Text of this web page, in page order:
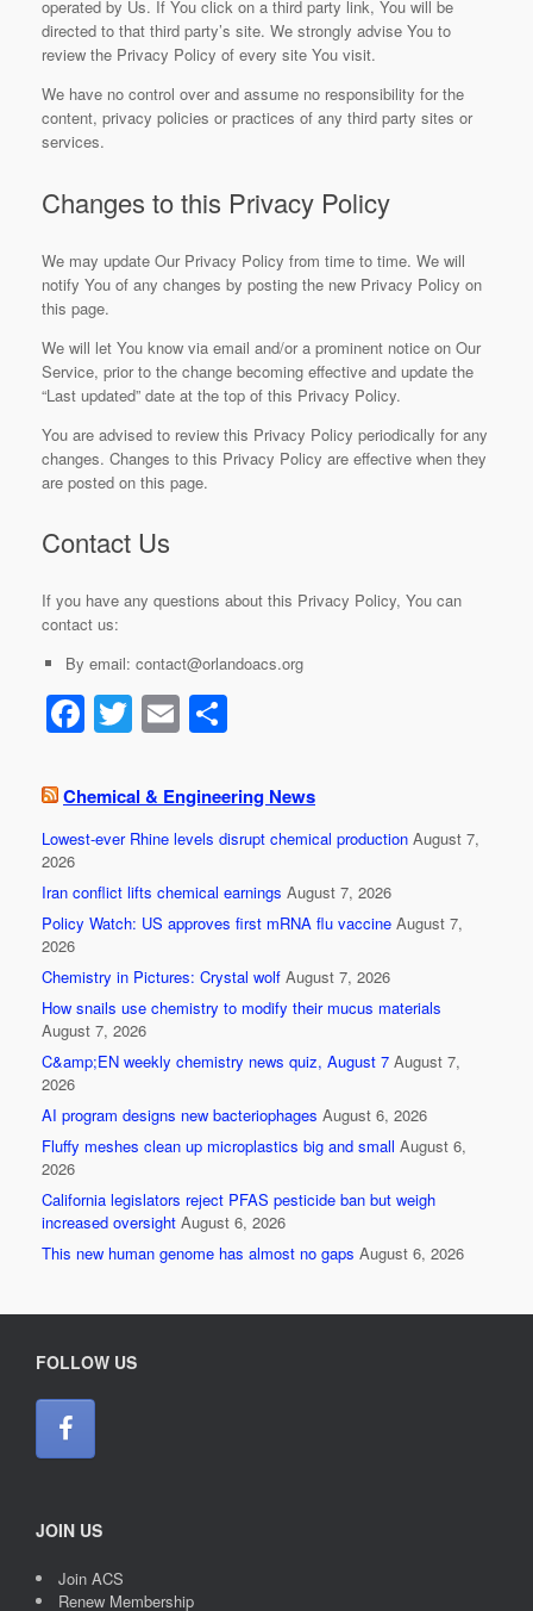
operated by Us. If You click on a third party link, You will be
directed to that third party’s site. We strongly advise You to
review the Privacy Policy of every site You visit.
We have no control over and assume no responsibility for the
content, privacy policies or practices of any third party sites or
services.
Changes to this Privacy Policy
We may update Our Privacy Policy from time to time. We will
notify You of any changes by posting the new Privacy Policy on
this page.
We will let You know via email and/or a prominent notice on Our
Service, prior to the change becoming effective and update the
“Last updated” date at the top of this Privacy Policy.
You are advised to review this Privacy Policy periodically for any
changes. Changes to this Privacy Policy are effective when they
are posted on this page.
Contact Us
If you have any questions about this Privacy Policy, You can
contact us:
By email: contact@orlandoacs.org
F
c
e
o
o
k
T
tt
er
E
ailar
e
Chemical & Engineering News
Lowest-ever Rhine levels disrupt chemical production August 7,
2026
Iran conflict lifts chemical earnings August 7, 2026
Policy Watch: US approves first mRNA flu vaccine August 7,
2026
Chemistry in Pictures: Crystal wolf August 7, 2026
How snails use chemistry to modify their mucus materials
August 7, 2026
C&amp;EN weekly chemistry news quiz, August 7 August 7,
2026
AI program designs new bacteriophages August 6, 2026
Fluffy meshes clean up microplastics big and small August 6,
2026
California legislators reject PFAS pesticide ban but weigh
increased oversight August 6, 2026
This new human genome has almost no gaps August 6, 2026
FOLLOW US
JOIN US
Join ACS
Renew Membership